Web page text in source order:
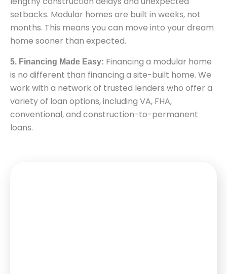
setbacks. Modular homes are built in weeks, not
months. This means you can move into your dream
home sooner than expected.
5. Financing Made Easy: Financing a modular home
is no different than financing a site-built home. We
work with a network of trusted lenders who offer a
variety of loan options, including VA, FHA,
conventional, and construction-to-permanent
loans.